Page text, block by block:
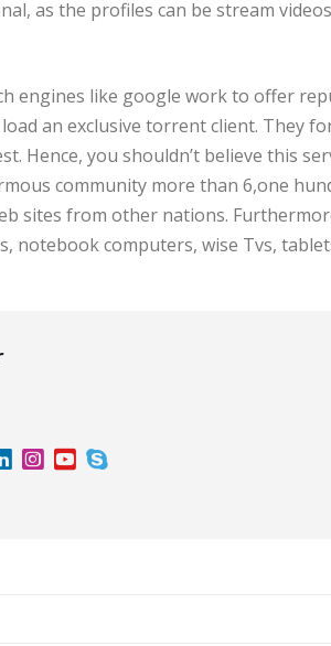
as the profiles can be stream
engines like google work to offer
an exclusive torrent client. They
Hence, you shouldn’t believe this
community more than 6,one
sites from other nations.
notebook computers, wise Tvs,